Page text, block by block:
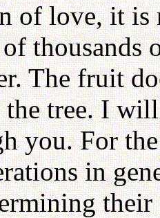
of love, it
thousands
The fruit
the tree. I
you. For
in
their